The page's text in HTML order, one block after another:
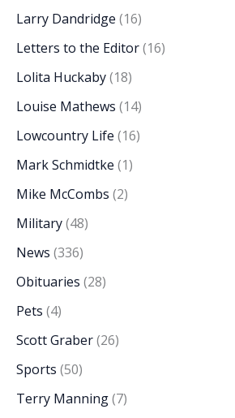
Larry Dandridge (16)
Letters to the Editor(16)
Lolita Huckaby(18)
Louise Mathews (14)
Lowcountry Life (16)
Mark Schmidtke (1)
Mike McCombs (2)
Military(48)
News (336)
Obituaries (28)
Pets (4)
Scott Graber(26)
Sports (50)
Terry Manning(7)